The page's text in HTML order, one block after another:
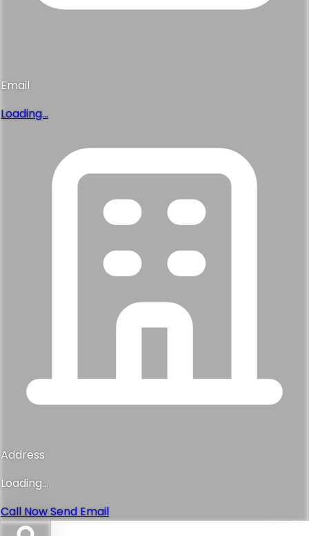
Email
Loading...
Address
Loading...
Call NowSend Email